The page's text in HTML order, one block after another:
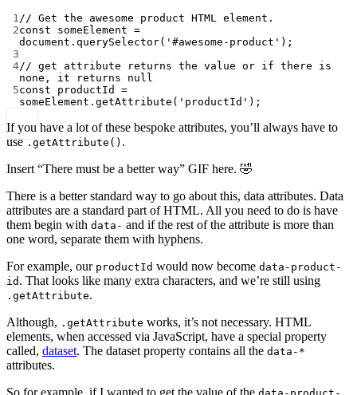
1// Get the awesome product HTML element.
2const someElement =
document. querySelector( '#awesome-product' );
3
4// get attribute returns the value or if there is
none, it returns null
5const productId
=
someElement. getAttribute ( 'productId' );
If you have a lot of these bespoke attributes, you’ll always have to
use .getAttribute() .
Insert “There must be a better way” GIF here. 🤣
There is a better standard way to go about this, data attributes. Data
attributes are a standard part of HTML. All you need to do is have
them begin with data- and if the rest of the attribute is more than
one word, separate them with hyphens.
For example, our productId would now become data-product-
id . That looks like many extra characters, and we’re still using
.getAttribute.
Although, .getAttribute works, it’s not necessary. HTML
elements, when accessed via JavaScript, have a special property
called, dataset. The dataset property contains all the data-*
attributes.